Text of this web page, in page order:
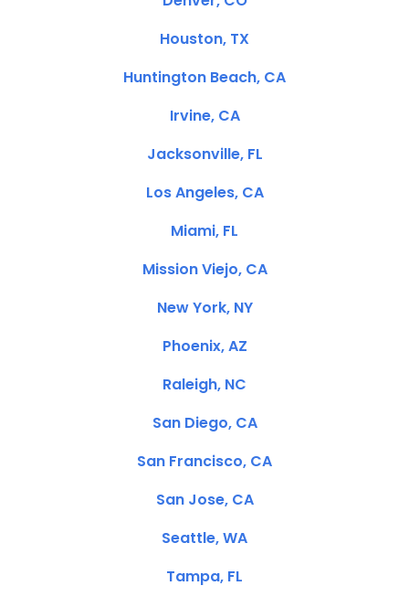
Houston, TX
Huntington Beach, CA
Irvine, CA
Jacksonville, FL
Los Angeles, CA
Miami, FL
Mission Viejo, CA
New York, NY
Phoenix, AZ
Raleigh, NC
San Diego, CA
San Francisco, CA
San Jose, CA
Seattle, WA
Tampa, FL